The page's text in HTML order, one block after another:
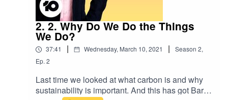
crocodile!https://www.australiazoo.com.au/
2. 2. Why Do We Do the Things
We Do?
37:41 | Wednesday, March 10, 2021 | Season 2,
Ep.2
Last time we looked at what carbon is and why
sustainability is important. And this has got Barry